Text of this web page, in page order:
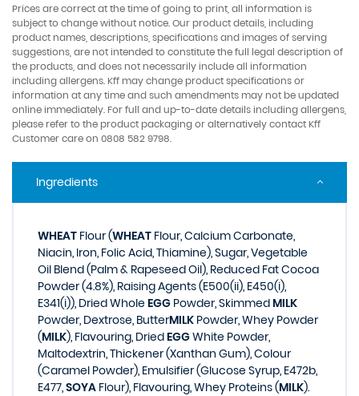
Prices are correct at the time of going to print, all information is
subject to change without notice. Our product details, including
product names, descriptions, specifications and images of serving
suggestions, are not intended to constitute the full legal description of
the products, and does not necessarily include all information
including allergens. Kff may change product specifications or
information at any time and such amendments may not be updated
online immediately. For full and up-to-date details including allergens,
please refer to the product packaging or alternatively contact Kff
Customer care on 0808 582 9798.
Ingredients
WHEAT Flour (WHEAT Flour, Calcium Carbonate,
Niacin, Iron, Folic Acid, Thiamine), Sugar, Vegetable
Oil Blend (Palm & Rapeseed Oil), Reduced Fat Cocoa
Powder (4.8%), Raising Agents (E500(ii), E450(i),
E341(i)), Dried Whole EGG Powder, SkimmedMILK
Powder, Dextrose, ButterMILK Powder, Whey Powder
(MILK), Flavouring, DriedEGGWhite Powder,
Maltodextrin, Thickener (Xanthan Gum), Colour
(Caramel Powder), Emulsifier (Glucose Syrup, E472b,
E477,SOYA Flour), Flavouring, Whey Proteins (MILK).